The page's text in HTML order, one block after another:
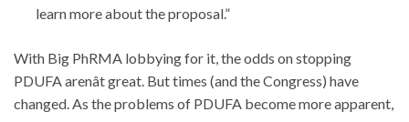
learn more about the proposal.”
With Big PhRMA lobbying for it, the odds on stopping
PDUFA arenât great. But times (and the Congress) have
changed. As the problems of PDUFA become more apparent,